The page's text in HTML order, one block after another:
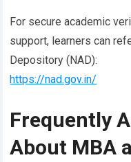
For secure academic
support, learners can
Depository (NAD):
https://nad.gov.in/
Frequently
About MBA